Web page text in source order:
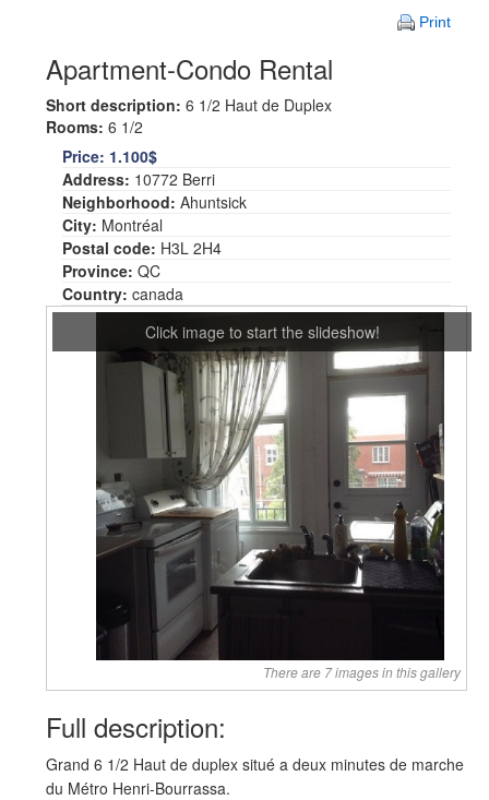
Print
Apartment-Condo Rental
Short description: 6 1/2 Haut de Duplex
Rooms: 6 1/2
Price: 1.100$
Address: 10772 Berri
Neighborhood: Ahuntsick
City: Montréal
Postal code: H3L 2H4
Province: QC
Country: canada
Click image to start the slideshow!
There are 7 images in this gallery
Full description:
Grand 6 1/2 Haut de duplex situé a deux minutes de marche
du Métro Henri-Bourrassa.